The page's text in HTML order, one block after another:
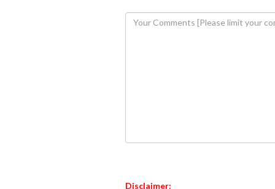
Disclaimer: